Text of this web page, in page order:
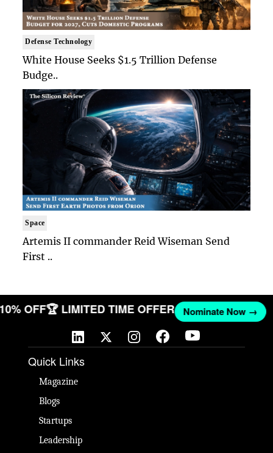
Defense Technology
White House Seeks $1.5 Trillion Defense
Budge..
Space
Artemis II commander Reid Wiseman Send
First ..
10% OFF🏆 LIMITED TIME OFFER Nominate Now →
Quick Links
Magazine
Blogs
Startups
Leadership